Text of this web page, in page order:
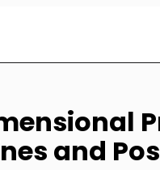
and